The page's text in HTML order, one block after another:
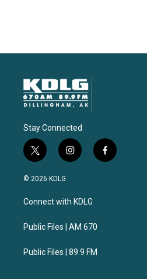
Stay Connected
t
w
i
t
e
i
n
a
g
a
f
a
© 2026 KDLG
Connect with KDLG
Public Files | AM 670
Public Files | 89.9 FM